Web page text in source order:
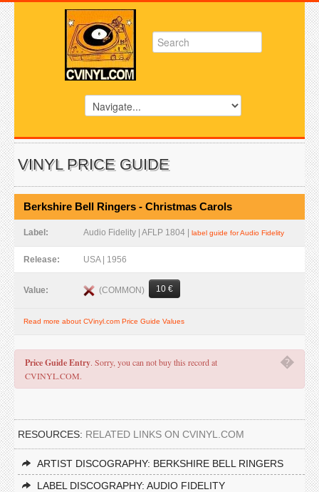
VINYL PRICE GUIDE
Berkshire Bell Ringers - Christmas Carols
Label: Audio Fidelity | AFLP 1804 | label guide for Audio Fidelity
Release: USA | 1956
Value: (COMMON) 10 €
Read more about CVinyl.com Price Guide Values
�
Price Guide Entry. Sorry, you can not buy this record at
CVINYL.COM.
RESOURCES: RELATED LINKS ON CVINYL.COM
ARTIST DISCOGRAPHY: BERKSHIRE BELL RINGERS
LABEL DISCOGRAPHY: AUDIO FIDELITY